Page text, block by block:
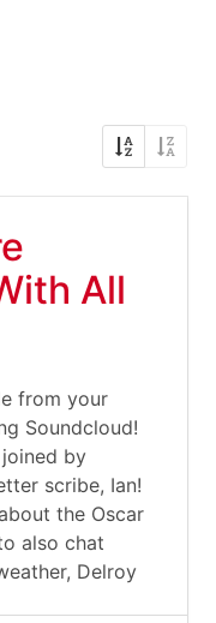
All
from your
Soundcloud!
by
scribe, Ian!
the Oscar
also chat
Delroy